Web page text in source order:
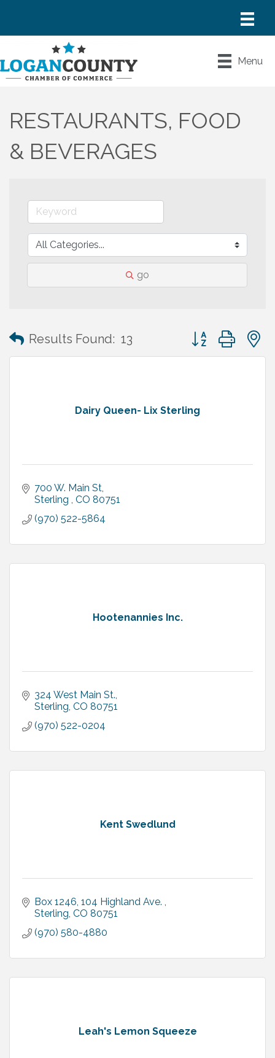
Menu
RESTAURANTS, FOOD
& BEVERAGES
go
Results Found: 13 Button group with
Dairy Queen- Lix Sterling
700 W. Main St
Sterling
CO 80751
(970) 522-5864
Hootenannies Inc.
324 West Main St.
Sterling CO 80751
(970) 522-0204
Kent Swedlund
Box 1246, 104 Highland Ave.
Sterling CO 80751
(970) 580-4880
Leah's Lemon Squeeze